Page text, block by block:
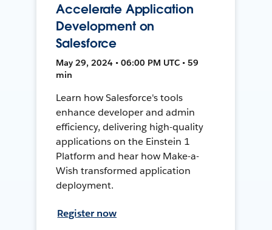
Accelerate Application
Development on
Salesforce
May 29, 2024 • 06:00 PM UTC • 59
min
Learn how Salesforce's tools
enhance developer and admin
efficiency, delivering high-quality
applications on the Einstein 1
Platform and hear how Make-a-
Wish transformed application
deployment.
Register now